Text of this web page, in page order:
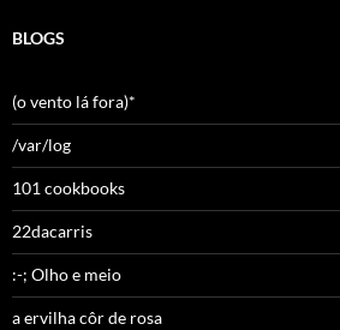
BLOGS
(o vento lá fora)*
/var/log
101 cookbooks
22dacarris
:-; Olho e meio
a ervilha côr de rosa